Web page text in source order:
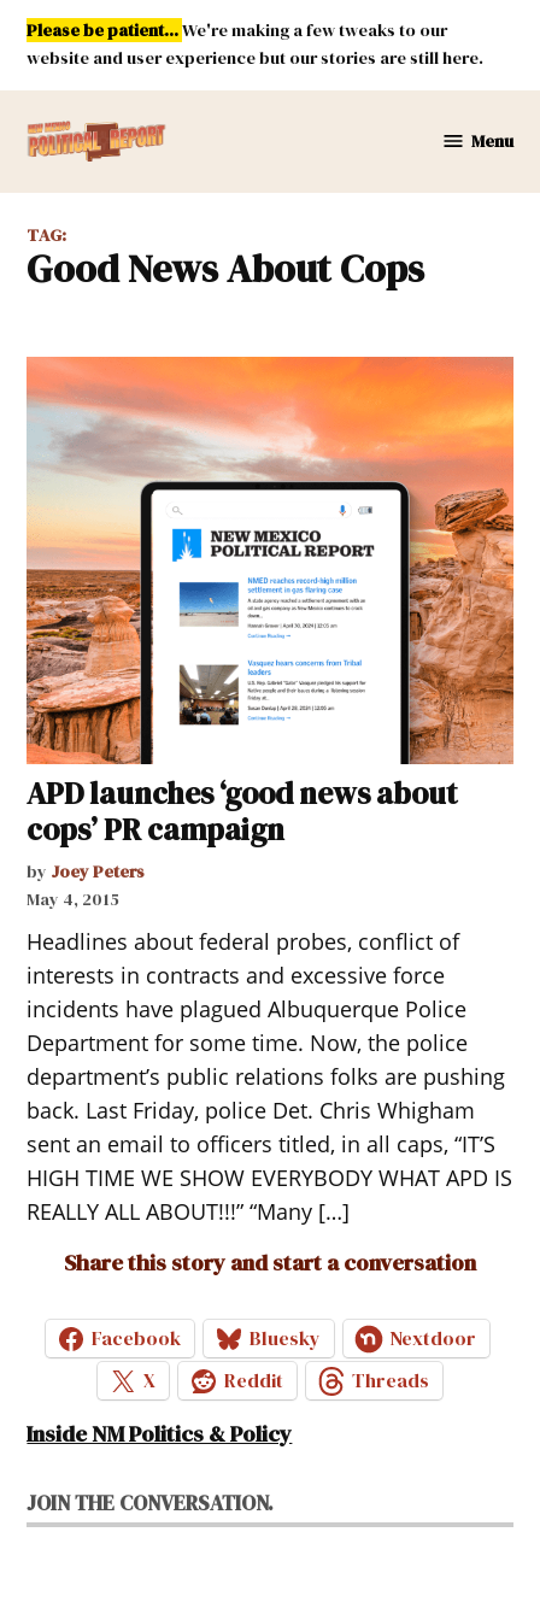
Skip
content
Please be patient...We're making a few tweaks to our
website and user experience but our stories are still here.
Mexico
Report
Menu
TAG:
Good News About Cops
APD launches ‘good news about
cops’ PR campaign
by Joey Peters
May 4, 2015
Headlines about federal probes, conflict of
interests in contracts and excessive force
incidents have plagued Albuquerque Police
Department for some time. Now, the police
department’s public relations folks are pushing
back. Last Friday, police Det. Chris Whigham
sent an email to officers titled, in all caps, “IT’S
HIGH TIME WE SHOW EVERYBODY WHAT APD IS
REALLY ALL ABOUT!!!” “Many […]
Share this story and start a conversation
Facebook Bluesky
Nextdoor
X
Reddit Threads
Inside NM Politics & Policy
JOIN THE CONVERSATION.